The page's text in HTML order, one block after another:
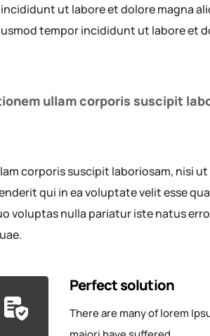
ut labore et dolore magna
tempor incididunt ut labore et
ullam corporis suscipit
corporis suscipit laboriosam, nisi
qui in ea voluptate velit esse
voluptas nulla pariatur iste natus
Perfect solution
There are many of lorem